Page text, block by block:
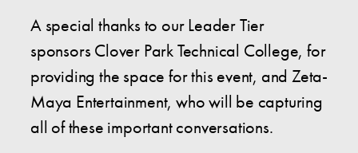
A special thanks to our Leader Tier
sponsors Clover Park Technical College, for
providing the space for this event, and Zeta-
Maya Entertainment, who will be capturing
all of these important conversations.